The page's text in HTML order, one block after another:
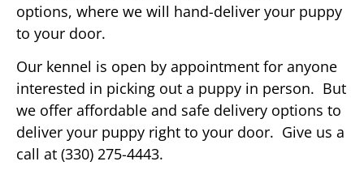
options, where we will hand-deliver your puppy
to your door.
Our kennel is open by appointment for anyone
interested in picking out a puppy in person. But
we offer affordable and safe delivery options to
deliver your puppy right to your door. Give us a
call at (330) 275-4443.